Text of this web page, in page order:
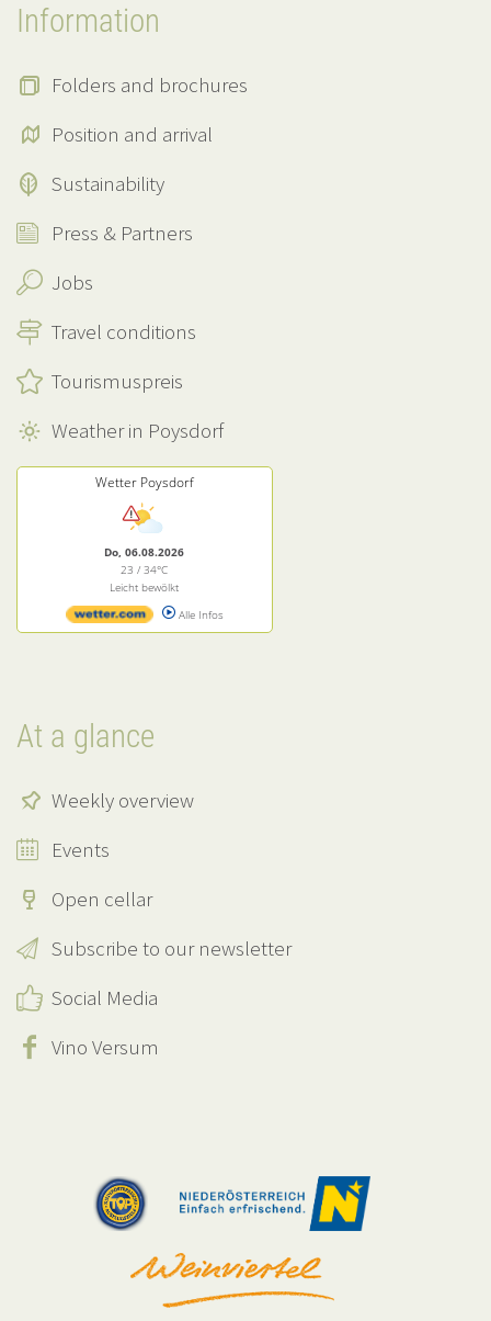
Information
Folders and brochures
Position and arrival
Sustainability
Press & Partners
Jobs
Travel conditions
Tourismuspreis
Weather in Poysdorf
Wetter Poysdorf
Do, 06.08.2026
23 / 34°C
Leicht bewölkt
Alle Infos
At a glance
Weekly overview
Events
Open cellar
Subscribe to our newsletter
Social Media
Vino Versum